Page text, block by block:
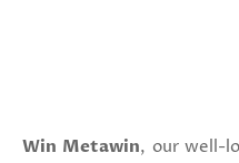
Win Metawin, our well-